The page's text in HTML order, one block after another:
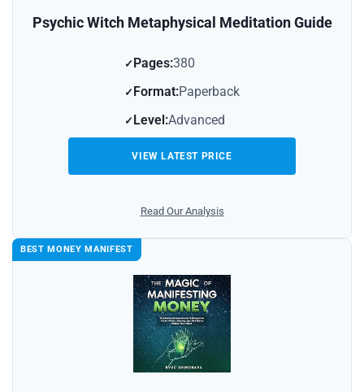
Psychic Witch Metaphysical Meditation Guide
Pages:380
Format:Paperback
Level:Advanced
VIEW LATEST PRICE
Read Our Analysis
BEST MONEY MANIFEST